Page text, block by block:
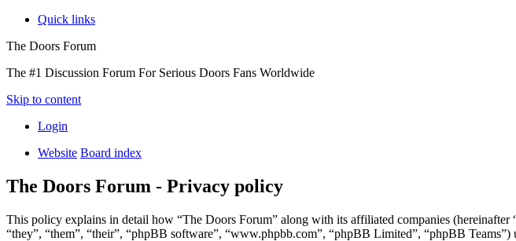
Quick links
The Doors Forum
The #1 Discussion Forum For Serious Doors Fans Worldwide
Skip to content
Login
Website Board index
The Doors Forum - Privacy policy
This policy explains in detail how “The Doors Forum” along with its affiliated companies
“they”, “them”, “their”, “phpBB software”, “www.phpbb.com”, “phpBB Limited”, “phpBB